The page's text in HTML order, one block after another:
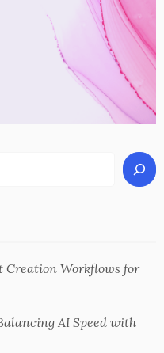
Creation Workflows for
AI Speed with